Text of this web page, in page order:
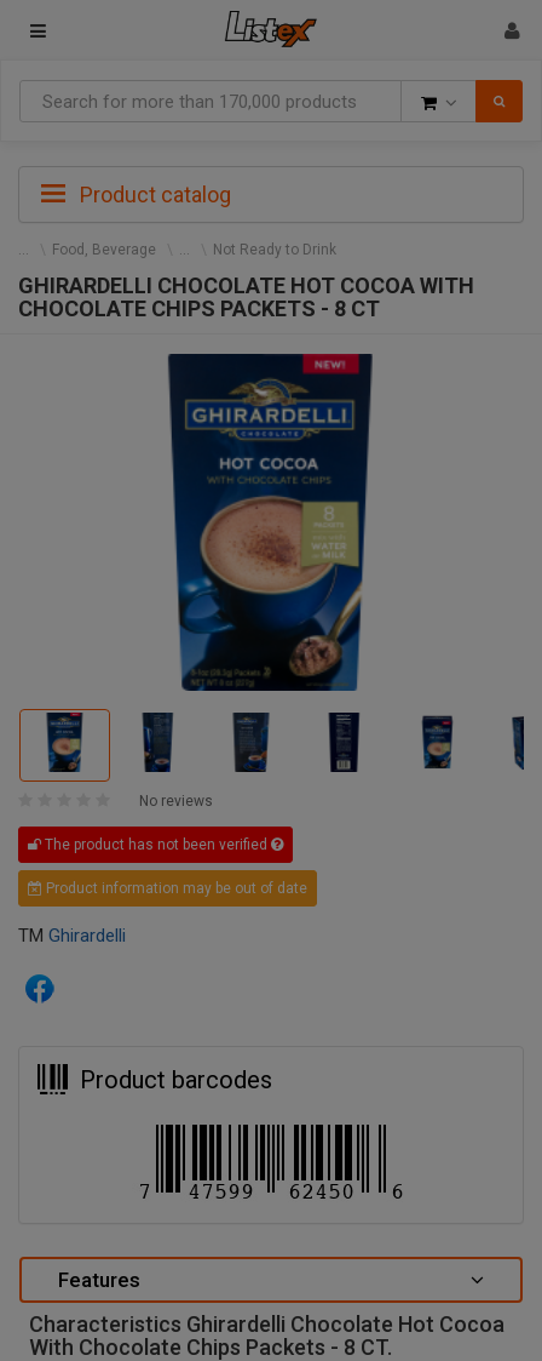
Product catalog
Food, Beverage Not Ready to Drink
GHIRARDELLI CHOCOLATE HOT COCOA WITH
CHOCOLATE CHIPS PACKETS - 8 CT
No reviews
The product has not been verified
Product information may be out of date
TM Ghirardelli
Product barcodes
Features
Characteristics Ghirardelli Chocolate Hot Cocoa
With Chocolate Chips Packets - 8 CT.